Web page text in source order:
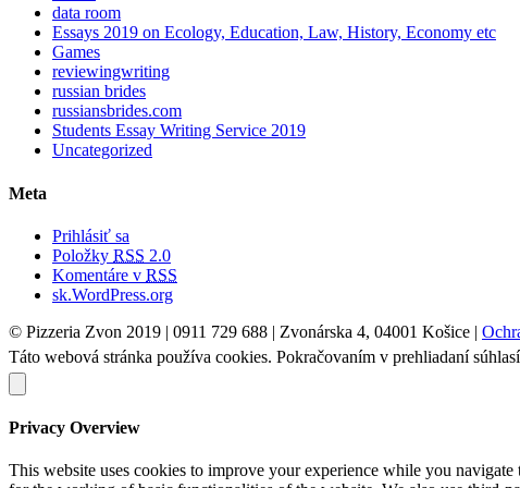
data room
Essays 2019 on Ecology, Education, Law, History, Economy etc
Games
reviewingwriting
russian brides
russiansbrides.com
Students Essay Writing Service 2019
Uncategorized
Meta
Prihlásiť sa
Položky RSS 2.0
Komentáre v RSS
sk.WordPress.org
© Pizzeria Zvon 2019 | 0911 729 688 | Zvonárska 4, 04001 Košice |
Táto webová stránka používa cookies. Pokračovaním v prehliadaní
Privacy Overview
This website uses cookies to improve your experience while you navigate